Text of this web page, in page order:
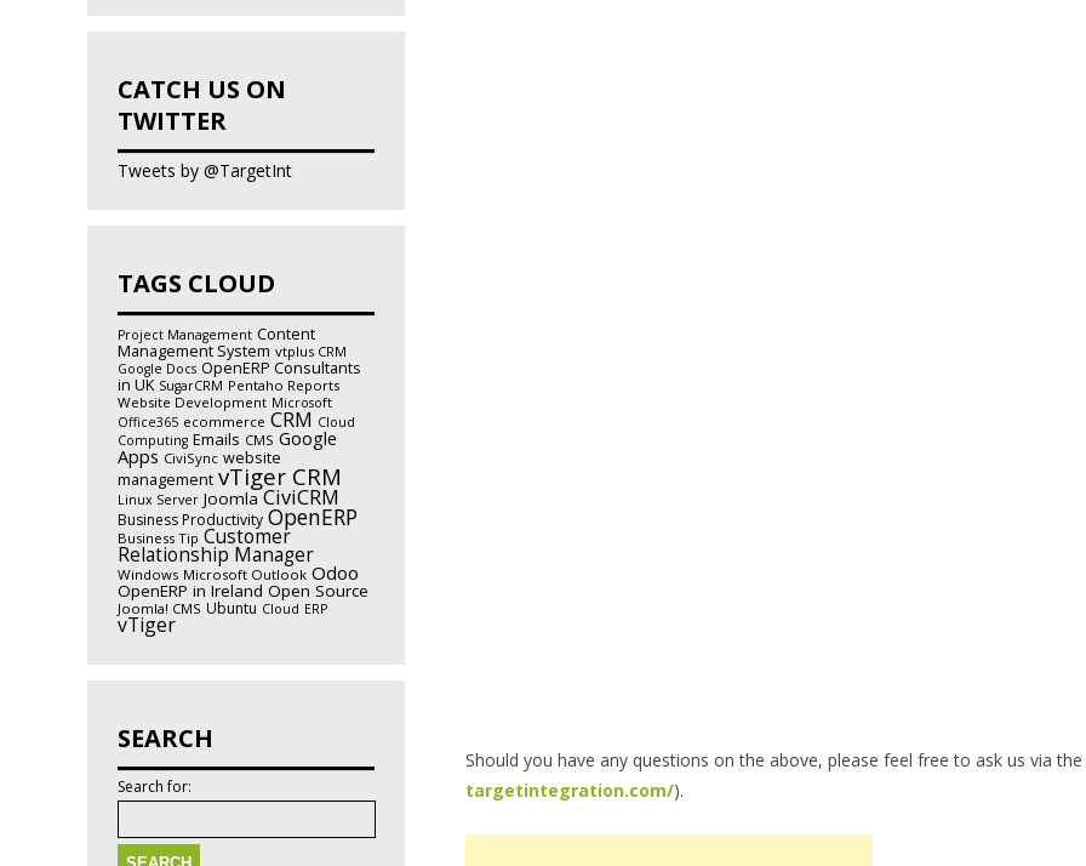
Should you have any questions on the above, please feel free to ask us via the
targetintegration.com/).
CATCH US ON
TWITTER
Tweets by @TargetInt
TAGS CLOUD
Project Management Content
Management System vtplus CRM
Google Docs OpenERP Consultants
in UK SugarCRM Pentaho Reports
Website Development Microsoft
Office365 ecommerce CRM Cloud
Computing Emails CMS Google
Apps CiviSync website
management vTiger CRM
Linux Server Joomla CiviCRM
Business Productivity OpenERP
Business Tip Customer
Relationship Manager
Windows Microsoft Outlook Odoo
OpenERP in Ireland Open Source
Joomla! CMS Ubuntu Cloud ERP
vTiger
SEARCH
Search for: